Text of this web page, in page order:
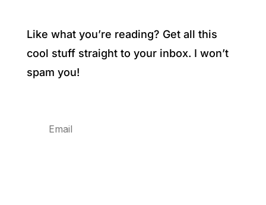
Like what you’re reading? Get all this
cool stuff straight to your inbox. I won’t
spam you!